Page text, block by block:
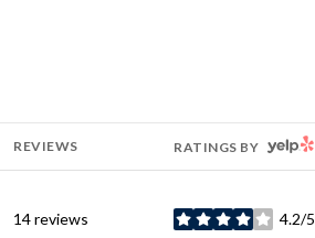
REVIEWS RATINGS BY YELP
14 reviews 4.2/5
stars